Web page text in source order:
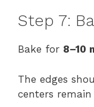
Step 7:
Bake for 8–10
The edges
centers remain